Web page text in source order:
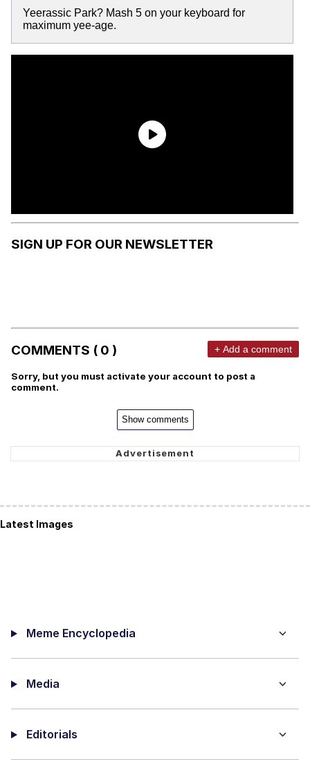
Yeerassic Park? Mash 5 on your keyboard for
maximum yee-age.
SIGN UP FOR OUR NEWSLETTER
COMMENTS ( 0 ) + Add a comment
Sorry, but you must activate your account to post a
comment.
Show comments
Latest Images
Meme Encyclopedia
Media
Editorials